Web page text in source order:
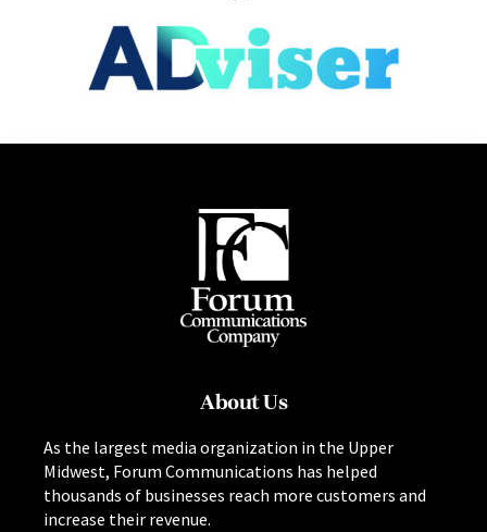
About Us
As the largest media organization in the Upper
Midwest, Forum Communications has helped
thousands of businesses reach more customers and
increase their revenue.